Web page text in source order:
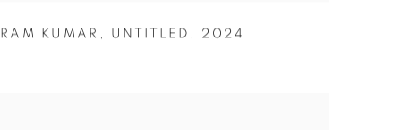
RAM KUMAR , UNTITLED , 2024